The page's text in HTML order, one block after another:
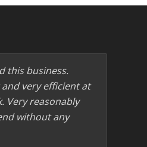
this business.
very efficient at
Very reasonably
without any